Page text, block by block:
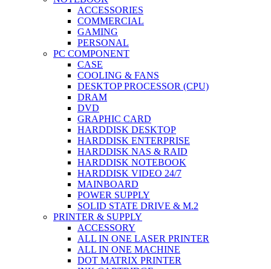
ACCESSORIES
COMMERCIAL
GAMING
PERSONAL
PC COMPONENT
CASE
COOLING & FANS
DESKTOP PROCESSOR (CPU)
DRAM
DVD
GRAPHIC CARD
HARDDISK DESKTOP
HARDDISK ENTERPRISE
HARDDISK NAS & RAID
HARDDISK NOTEBOOK
HARDDISK VIDEO 24/7
MAINBOARD
POWER SUPPLY
SOLID STATE DRIVE & M.2
PRINTER & SUPPLY
ACCESSORY
ALL IN ONE LASER PRINTER
ALL IN ONE MACHINE
DOT MATRIX PRINTER